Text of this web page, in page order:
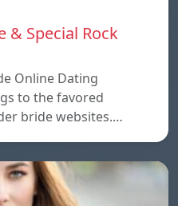
& Special Rock
Online Dating
to the favored
bride websites.…